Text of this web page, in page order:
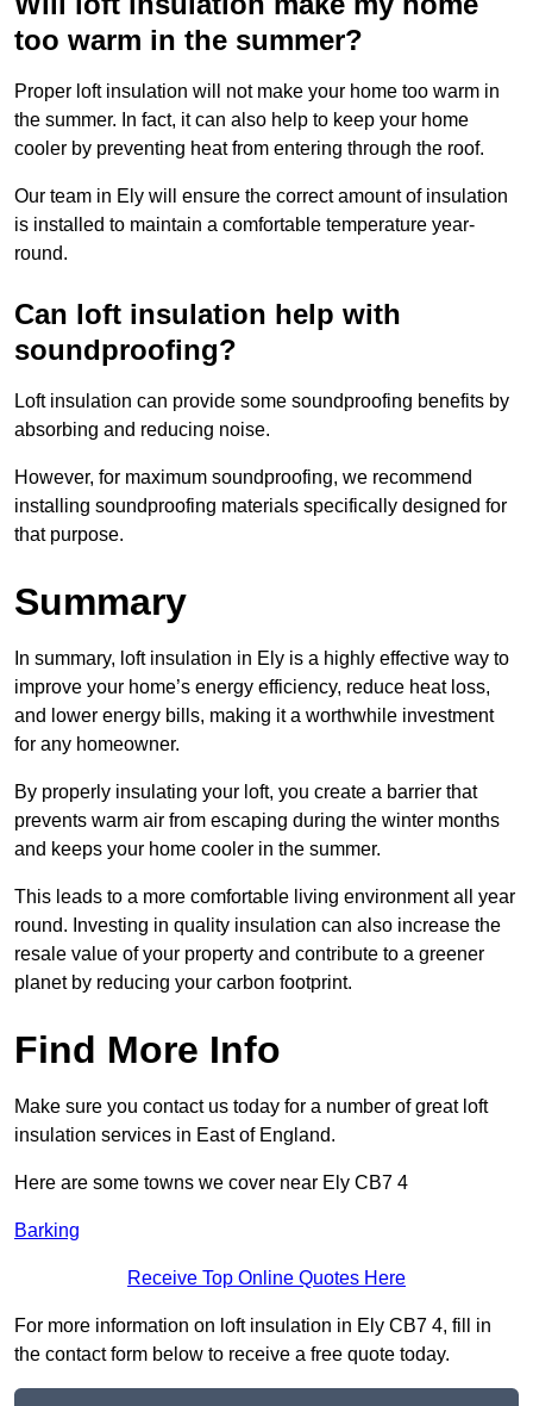
too warm in the summer?
Proper loft insulation will not make your home too warm in
the summer. In fact, it can also help to keep your home
cooler by preventing heat from entering through the roof.
Our team in Ely will ensure the correct amount of insulation
is installed to maintain a comfortable temperature year-
round.
Can loft insulation help with
soundproofing?
Loft insulation can provide some soundproofing benefits by
absorbing and reducing noise.
However, for maximum soundproofing, we recommend
installing soundproofing materials specifically designed for
that purpose.
Summary
In summary, loft insulation in Ely is a highly effective way to
improve your home’s energy efficiency, reduce heat loss,
and lower energy bills, making it a worthwhile investment
for any homeowner.
By properly insulating your loft, you create a barrier that
prevents warm air from escaping during the winter months
and keeps your home cooler in the summer.
This leads to a more comfortable living environment all year
round. Investing in quality insulation can also increase the
resale value of your property and contribute to a greener
planet by reducing your carbon footprint.
Find More Info
Make sure you contact us today for a number of great loft
insulation services in East of England.
Here are some towns we cover near Ely CB7 4
Barking
Receive Top Online Quotes Here
For more information on loft insulation in Ely CB7 4, fill in
the contact form below to receive a free quote today.